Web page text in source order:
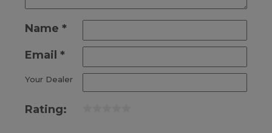
Name *
Email *
Your Dealer
Rating: